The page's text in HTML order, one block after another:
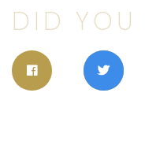
DID YOU